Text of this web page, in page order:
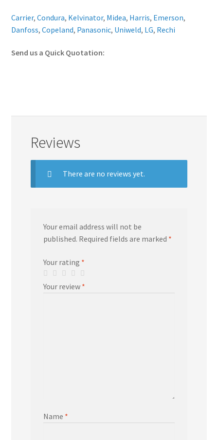
Carrier, Condura, Kelvinator, Midea, Harris, Emerson,
Danfoss, Copeland, Panasonic, Uniweld, LG, Rechi
Send us a Quick Quotation:
Reviews
There are no reviews yet.
Your email address will not be
published. Required fields are marked *
Your rating *
Your review *
Name *